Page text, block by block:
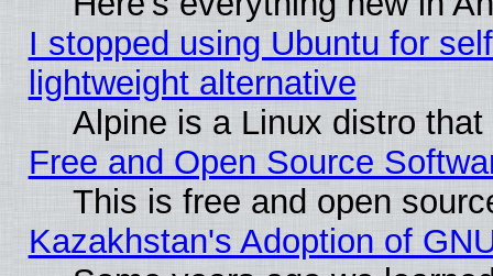
I stopped using Ubuntu for
lightweight alternative
Alpine is a Linux distro
Free and Open Source
This is free and open
Kazakhstan's Adoption of